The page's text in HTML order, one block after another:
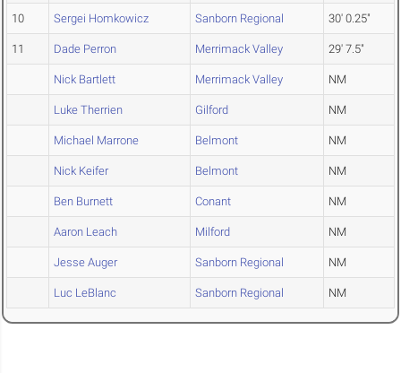
10 Sergei Homkowicz Sanborn Regional 30' 0.25"
11 Dade Perron Merrimack Valley 29' 7.5"
Nick Bartlett Merrimack Valley NM
Luke Therrien Gilford NM
Michael Marrone Belmont NM
Nick Keifer Belmont NM
Ben Burnett Conant NM
Aaron Leach Milford NM
Jesse Auger Sanborn Regional NM
Luc LeBlanc Sanborn Regional NM